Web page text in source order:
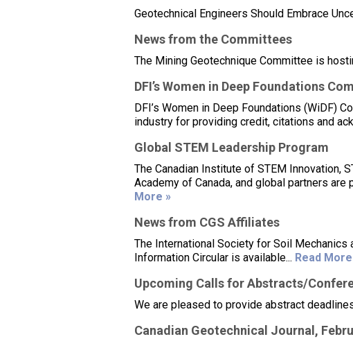
Geotechnical Engineers Should Embrace
News from the Committees
The Mining Geotechnique Committee is
DFI’s Women in Deep Foundations
DFI’s Women in Deep Foundations (WiDF)
industry for providing credit, citations and
Global STEM Leadership Program
The Canadian Institute of STEM Innovation,
Academy of Canada, and global partners
More »
News from CGS Affiliates
The International Society for Soil Mechanics
Information Circular is available... Read
Upcoming Calls for Abstracts/
We are pleased to provide abstract
Canadian Geotechnical Journal,